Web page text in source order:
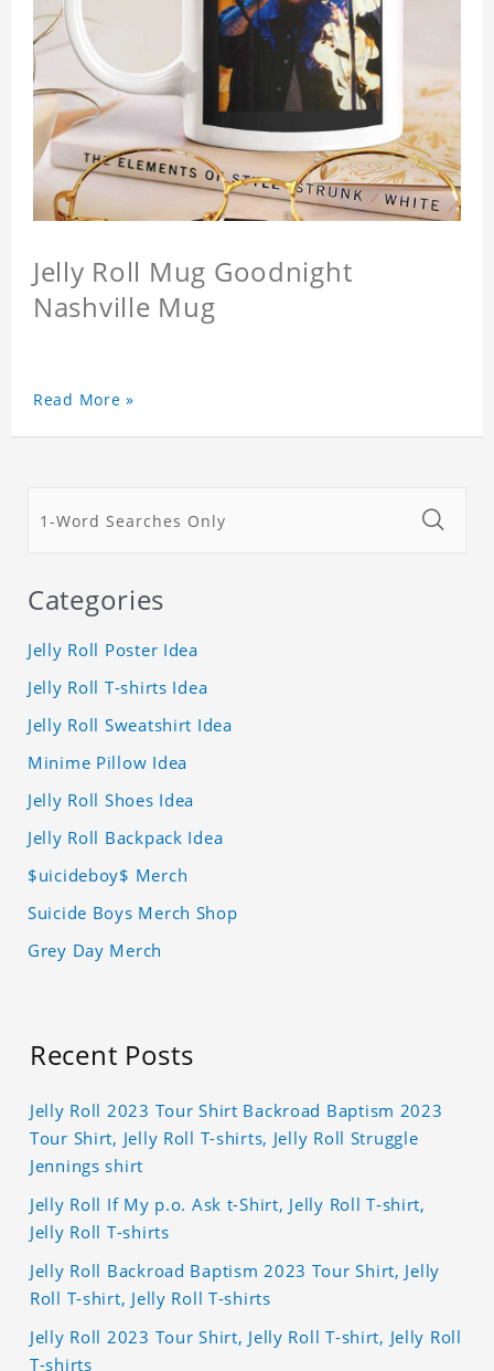
Jelly Roll Mug Goodnight
Nashville Mug
Read More »
Categories
Jelly Roll Poster Idea
Jelly Roll T-shirts Idea
Jelly Roll Sweatshirt Idea
Minime Pillow Idea
Jelly Roll Shoes Idea
Jelly Roll Backpack Idea
$uicideboy$ Merch
Suicide Boys Merch Shop
Grey Day Merch
Recent Posts
Jelly Roll 2023 Tour Shirt Backroad Baptism 2023
Tour Shirt, Jelly Roll T-shirts, Jelly Roll Struggle
Jennings shirt
Jelly Roll If My p.o. Ask t-Shirt, Jelly Roll T-shirt,
Jelly Roll T-shirts
Jelly Roll Backroad Baptism 2023 Tour Shirt, Jelly
Roll T-shirt, Jelly Roll T-shirts
Jelly Roll 2023 Tour Shirt, Jelly Roll T-shirt, Jelly Roll
T-shirts